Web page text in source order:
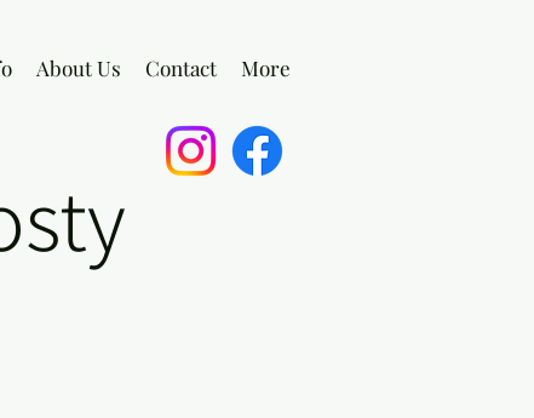
About Us Contact More